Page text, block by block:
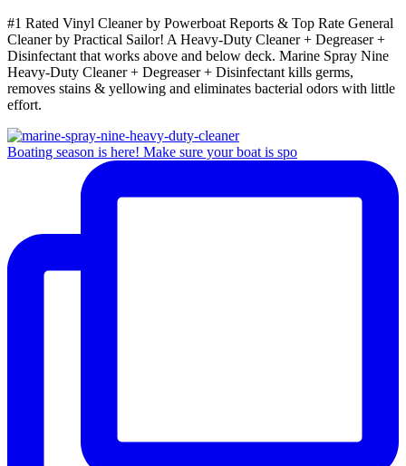
#1 Rated Vinyl Cleaner by Powerboat Reports & Top Rate General
Cleaner by Practical Sailor! A Heavy-Duty Cleaner + Degreaser +
Disinfectant that works above and below deck. Marine Spray Nine
Heavy-Duty Cleaner + Degreaser + Disinfectant kills germs,
removes stains & yellowing and eliminates bacterial odors with little
effort.
Boating season is here! Make sure your boat is spo